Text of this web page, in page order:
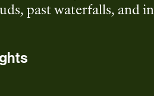
past waterfalls, and
demand a little
pure island magic.
set the perfect tone for